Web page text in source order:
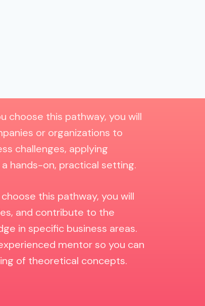
choose this pathway, you will
or organizations to
challenges, applying
hands-on, practical setting.
this pathway, you will
and contribute to the
in specific business areas.
mentor so you can
of theoretical concepts.